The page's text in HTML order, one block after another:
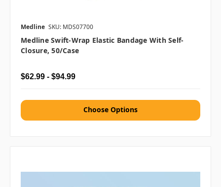
Medline SKU: MDS07700
Medline Swift-Wrap Elastic Bandage With Self-
Closure, 50/case
$62.99 - $94.99
Choose Options